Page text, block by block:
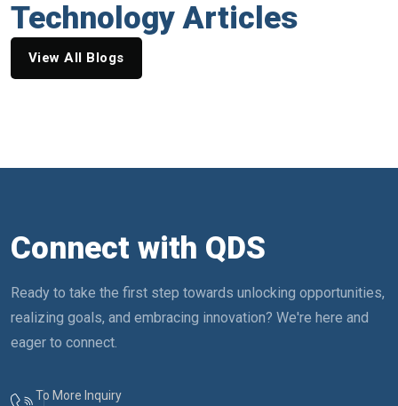
Technology Articles
View All Blogs
Connect with QDS
Ready to take the first step towards unlocking opportunities,
realizing goals, and embracing innovation? We're here and
eager to connect.
To More Inquiry